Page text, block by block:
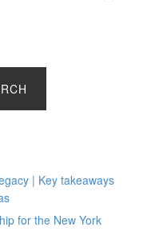
| Key takeaways
for the New York